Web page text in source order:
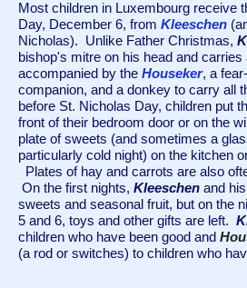
Most children in Luxembourg receive
Day, December 6, from Kleeschen
Nicholas).  Unlike Father Christmas,
bishop's mitre on his head and
accompanied by the Houseker, a
companion, and a donkey to carry all
before St. Nicholas Day, children put
front of their bedroom door or on the
plate of sweets (and sometimes a
particularly cold night) on the kitchen
Plates of hay and carrots are also
On the first nights, Kleeschen and
sweets and seasonal fruit, but on the
5 and 6, toys and other gifts are left.
children who have been good and
(a rod or switches) to children who